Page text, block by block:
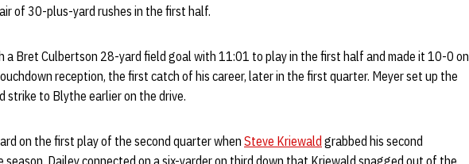
of 30-plus-yard rushes in the first half.
Bret Culbertson 28-yard field goal with 11:01 to play in the first half and made it 10-0 on
reception, the first catch of his career, later in the first quarter. Meyer set up the
strike to Blythe earlier on the drive.
on the first play of the second quarter when Steve Kriewald grabbed his second
Dailey connected on a six-yarder on third down that Kriewald snagged out of the